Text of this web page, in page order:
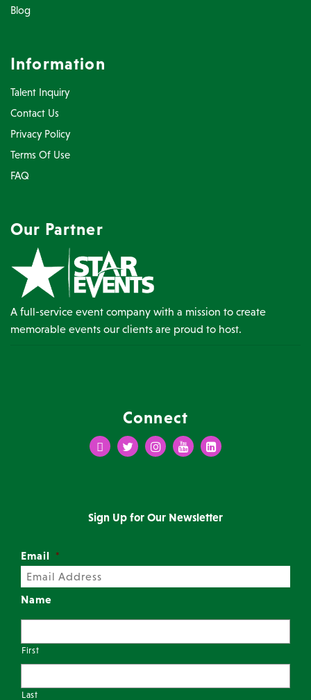
Blog
Information
Talent Inquiry
Contact Us
Privacy Policy
Terms Of Use
FAQ
Our Partner
A full-service event company with a mission to create
memorable events our clients are proud to host.
Connect
FacebookTwitterInstagramYoutubeLinkedIn
Sign Up for Our Newsletter
Email *
Name
First
Last